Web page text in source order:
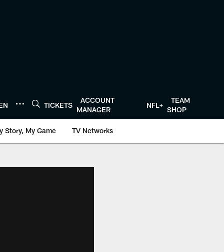
TICKETS
ACCOUNT
MANAGER
NFL+
TEAM
SHOP
Story, My Game TV Networks